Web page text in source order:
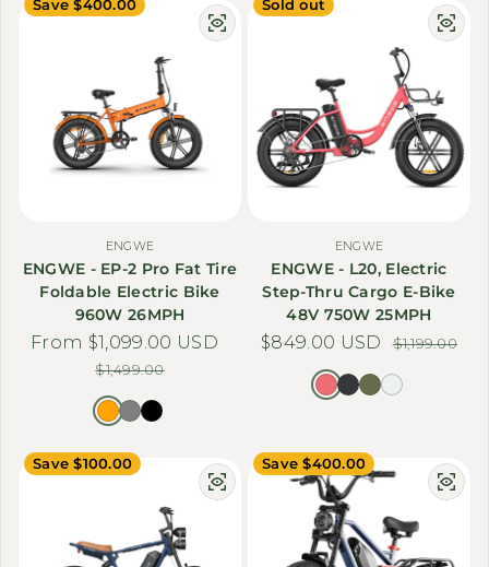
Save $400.00
ENGWE
ENGWE - EP-2 Pro Fat Tire
Foldable Electric Bike
960W 26MPH
Sale price
From $1,099.00 USD
Regular price
$1,499.00
Sold out
ENGWE
ENGWE - L20, Electric
Step-Thru Cargo E-Bike
48V 750W 25MPH
Sale price
$849.00 USDRegular price
$1,199.00
Save $100.00 Save $400.00